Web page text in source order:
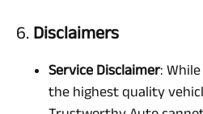
6.Disclaimers
Service Disclaimer:
the highest quality